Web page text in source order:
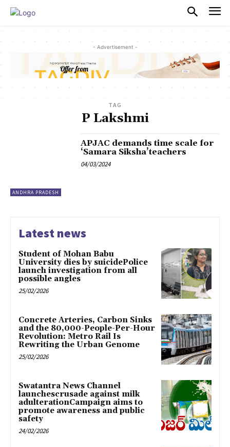
- Advertisement -
TAG
P Lakshmi
ANDHRA PRADESH
APJAC demands time scale for
‘Samara Siksha’teachers
04/03/2024
Latest news
Student of Mohan Babu
University dies by suicidePolice
launch investigation from all
possible angles
25/02/2026
Concrete Arteries, Carbon Sinks
and the 80,000-People-Per-Hour
Revolution: Metro Rail Is
Rewriting the Urban Genome
25/02/2026
Swatantra News Channel
launchescrusade against milk
adulterationCampaign aims to
promote awareness and public
safety
24/02/2026